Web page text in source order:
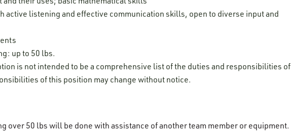
active listening and effective communication skills, open to diverse input and
up to 50 lbs.
is not intended to be a comprehensive list of the duties and responsibilities of
of this position may change without notice.
50 lbs will be done with assistance of another team member or equipment.